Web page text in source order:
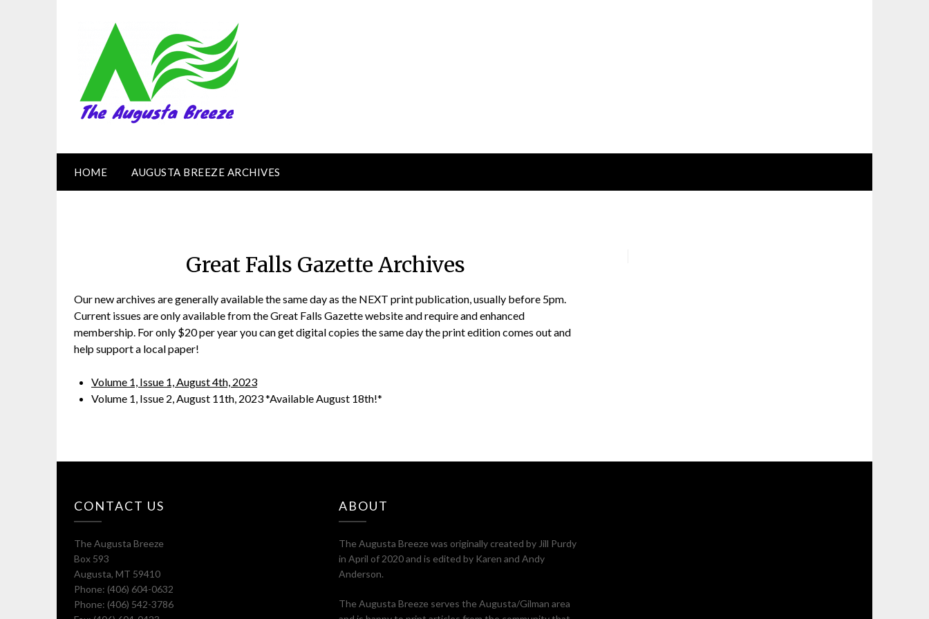
HOME AUGUSTA BREEZE ARCHIVES
Great Falls Gazette Archives
Our new archives are generally available the same day as the NEXT print publication, usually before 5pm.
Current issues are only available from the Great Falls Gazette website and require and enhanced
membership. For only $20 per year you can get digital copies the same day the print edition comes out and
help support a local paper!
Volume 1, Issue 1, August 4th, 2023
Volume 1, Issue 2, August 11th, 2023 *Available August 18th!*
CONTACT US
The Augusta Breeze
Box 593
Augusta, MT 59410
Phone: (406) 604-0632
Phone: (406) 542-3786
ABOUT
The Augusta Breeze was originally created by Jill Purdy
in April of 2020 and is edited by Karen and Andy
Anderson.
The Augusta Breeze serves the Augusta/Gilman area